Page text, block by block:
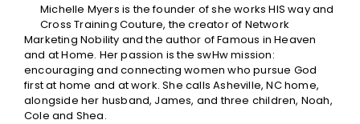
Michelle Myers is the founder of she works HIS way and
Cross Training Couture, the creator of Network
Marketing Nobility and the author of Famous in Heaven
and at Home. Her passion is the swHw mission:
encouraging and connecting women who pursue God
first at home and at work. She calls Asheville, NC home,
alongside her husband, James, and three children, Noah,
Cole and Shea.